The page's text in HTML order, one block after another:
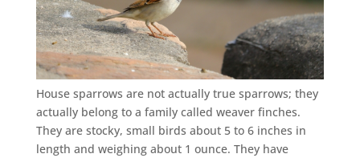
House sparrows are not actually true sparrows; they
actually belong to a family called weaver finches.
They are stocky, small birds about 5 to 6 inches in
length and weighing about 1 ounce. They have